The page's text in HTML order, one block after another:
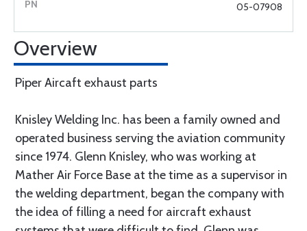
05-07908
Overview
Piper Aircaft exhaust parts
Knisley Welding Inc. has been a family owned and
operated business serving the aviation community
since 1974. Glenn Knisley, who was working at
Mather Air Force Base at the time as a supervisor in
the welding department, began the company with
the idea of filling a need for aircraft exhaust